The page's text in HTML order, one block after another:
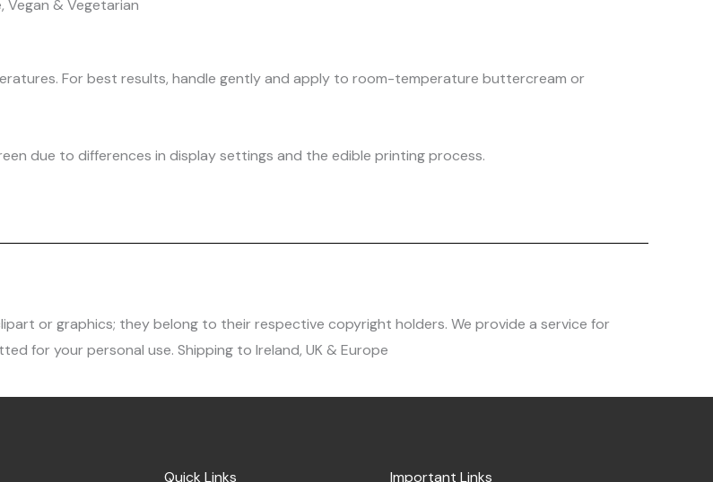
Vegan & Vegetarian
For best results, handle gently and apply to room-temperature buttercream or
due to differences in display settings and the edible printing process.
or graphics; they belong to their respective copyright holders. We provide a service for
for your personal use. Shipping to Ireland, UK & Europe
Quick Links Important Links